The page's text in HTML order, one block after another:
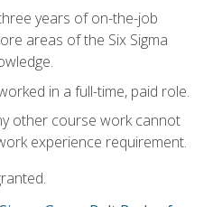
years of on-the-job
areas of the Six Sigma
in a full-time, paid role.
other course work cannot
experience requirement.